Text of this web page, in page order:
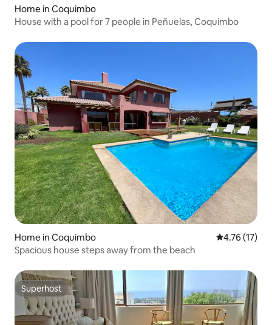
Home in Coquimbo
House with a pool for 7 people in Peñuelas, Coquimbo
Home in Coquimbo 4.76 out of 5
4.76 (17)
Spacious house steps away from the beach
Superhost
Superhost